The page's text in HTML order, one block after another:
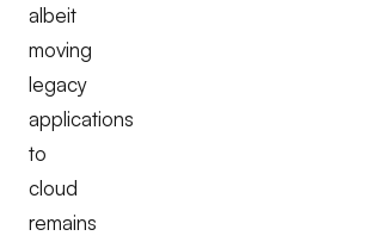
albeit
moving
legacy
applications
to
cloud
remains